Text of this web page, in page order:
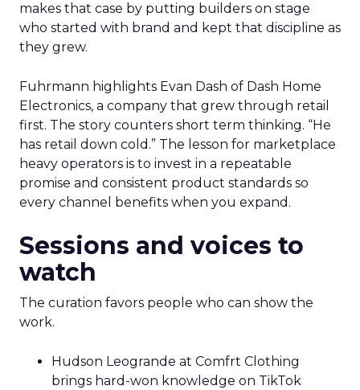
makes that case by putting builders on stage
who started with brand and kept that discipline as
they grew.
Fuhrmann highlights Evan Dash of Dash Home
Electronics, a company that grew through retail
first. The story counters short term thinking. “He
has retail down cold.” The lesson for marketplace
heavy operators is to invest in a repeatable
promise and consistent product standards so
every channel benefits when you expand.
Sessions and voices to
watch
The curation favors people who can show the
work.
Hudson Leogrande at Comfrt Clothing
brings hard-won knowledge on TikTok